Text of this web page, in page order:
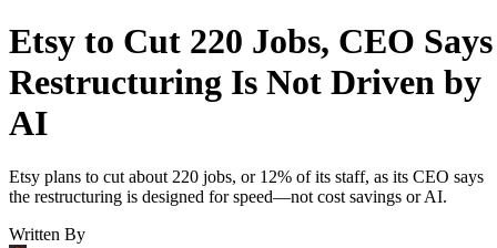
Etsy to Cut 220 Jobs, CEO Says
Restructuring Is Not Driven by
AI
Etsy plans to cut about 220 jobs, or 12% of its staff, as its CEO says
the restructuring is designed for speed—not cost savings or AI.
Written By